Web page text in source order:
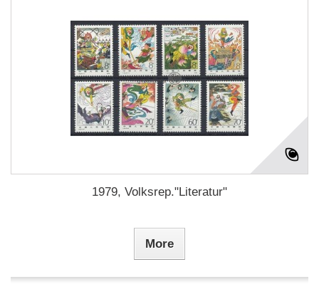
1979, Volksrep."Literatur"
More